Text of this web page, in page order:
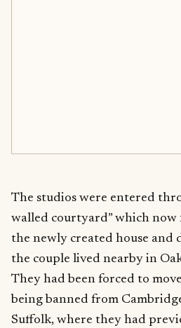
The studios were entered
walled courtyard” which
the newly created house and
the couple lived nearby in
They had been forced to
being banned from
Suffolk, where they had